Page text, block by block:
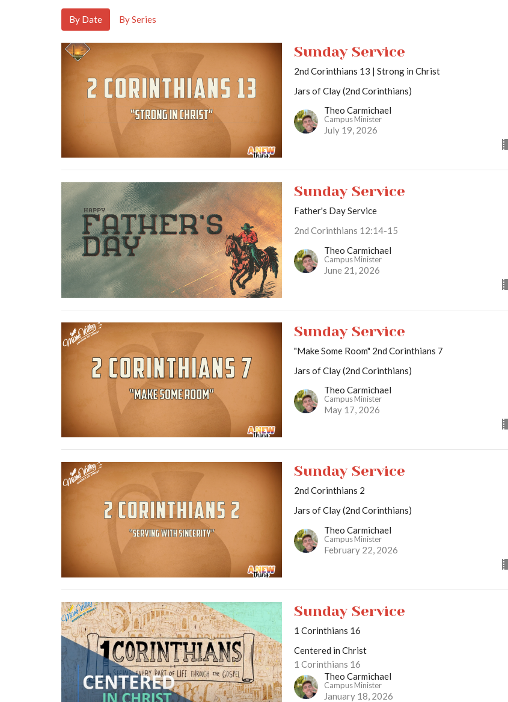
By Date By Series
Sunday Service
2nd Corinthians 13 | Strong in Christ
Jars of Clay (2nd Corinthians)
Theo Carmichael
Campus Minister
July 19, 2026
Sunday Service
Father's Day Service
2nd Corinthians 12:14-15
Theo Carmichael
Campus Minister
June 21, 2026
Sunday Service
"Make Some Room" 2nd Corinthians 7
Jars of Clay (2nd Corinthians)
Theo Carmichael
Campus Minister
May 17, 2026
Sunday Service
2nd Corinthians 2
Jars of Clay (2nd Corinthians)
Theo Carmichael
Campus Minister
February 22, 2026
Sunday Service
1 Corinthians 16
Centered in Christ
1 Corinthians 16
Theo Carmichael
Campus Minister
January 18, 2026